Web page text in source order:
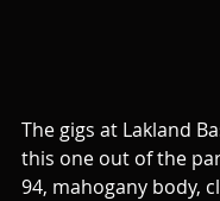
The gigs at Lakland
this one out of the
94, mahogany body,